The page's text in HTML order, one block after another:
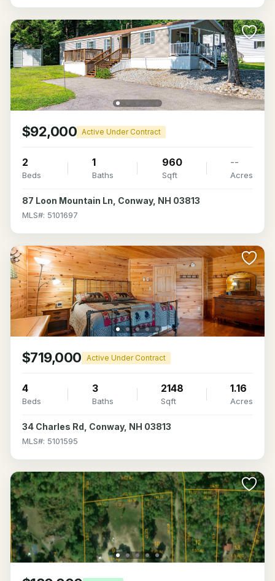
$92,000 Active Under Contract
2
Beds
1
Baths
960
Sqft
--
Acres
87 Loon Mountain Ln, Conway, NH 03813
MLS#: 5101697
$719,000 Active Under Contract
4
Beds
3
Baths
2148
Sqft
1.16
Acres
34 Charles Rd, Conway, NH 03813
MLS#: 5101595